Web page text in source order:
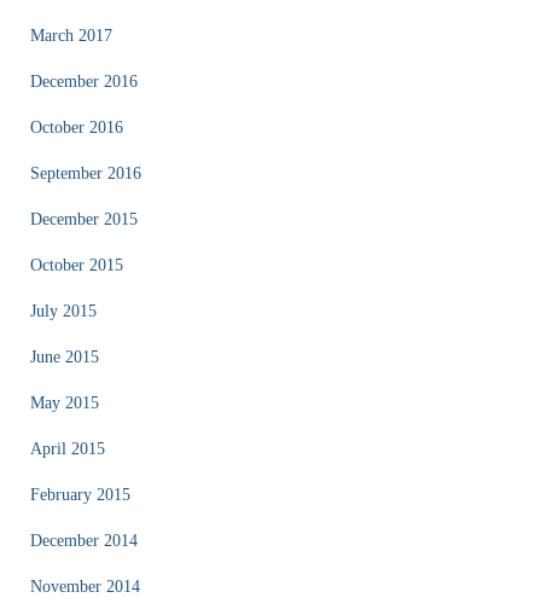
March 2017
December 2016
October 2016
September 2016
December 2015
October 2015
July 2015
June 2015
May 2015
April 2015
February 2015
December 2014
November 2014